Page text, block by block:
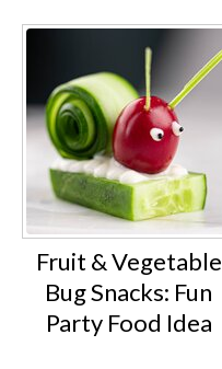
Fruit & Vegetable
Bug Snacks: Fun
Party Food Idea